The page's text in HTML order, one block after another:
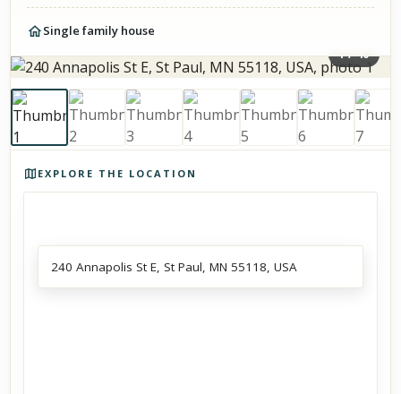
Single family house
1/40
EXPLORE THE LOCATION